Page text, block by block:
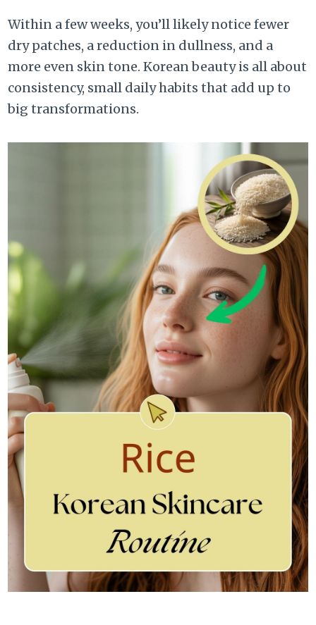
Within a few weeks, you’ll likely notice fewer
dry patches, a reduction in dullness, and a
more even skin tone. Korean beauty is all about
consistency, small daily habits that add up to
big transformations.